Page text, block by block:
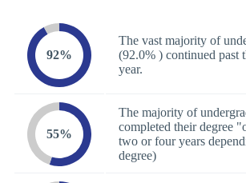
92%
The vast majority of
(92.0% ) continued past
year.
55%
The majority of
completed their degree
two or four years
degree)